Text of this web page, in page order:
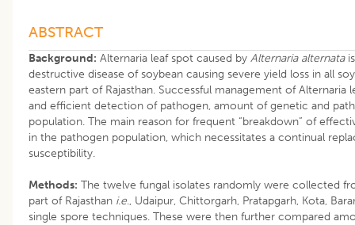
ABSTRACT
Background: Alternaria leaf spot caused by Alternaria alternata
destructive disease of soybean causing severe yield loss in all
eastern part of Rajasthan. Successful management of
and efficient detection of pathogen, amount of genetic and
population. The main reason for frequent “breakdown” of
in the pathogen population, which necessitates a continual
susceptibility.
Methods: The twelve fungal isolates randomly were collected
part of Rajasthan i.e., Udaipur, Chittorgarh, Pratapgarh, Kota,
single spore techniques. These were then further compared